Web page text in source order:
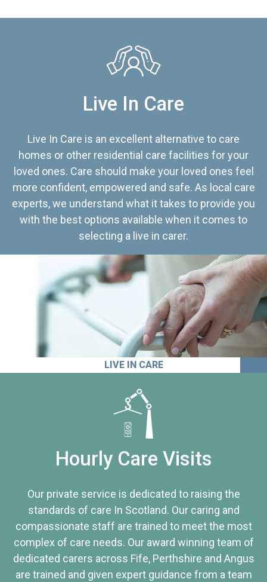
Live In Care
Live In Care is an excellent alternative to care
homes or other residential care facilities for your
loved ones. Care should make your loved ones feel
more confident, empowered and safe. As local care
experts, we understand what it takes to provide you
with the best options available when it comes to
selecting a live in carer.
LIVE IN CARE
Hourly Care Visits
Our private service is dedicated to raising the
standards of care In Scotland. Our caring and
compassionate staff are trained to meet the most
complex of care needs. Our award winning team of
dedicated carers across Fife, Perthshire and Angus
are trained and given expert guidance from a team